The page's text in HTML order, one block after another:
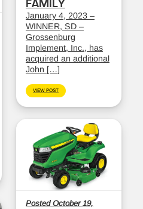
FAMILY
January 4, 2023 –
WINNER, SD –
Grossenburg
Implement, Inc., has
acquired an additional
John […]
VIEW POST
Posted October 19,